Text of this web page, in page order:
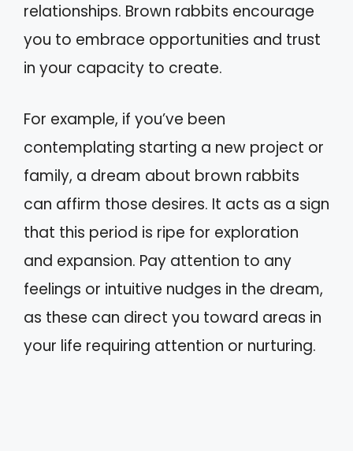
relationships. Brown rabbits encourage
you to embrace opportunities and trust
in your capacity to create.
For example, if you’ve been
contemplating starting a new project or
family, a dream about brown rabbits
can affirm those desires. It acts as a sign
that this period is ripe for exploration
and expansion. Pay attention to any
feelings or intuitive nudges in the dream,
as these can direct you toward areas in
your life requiring attention or nurturing.